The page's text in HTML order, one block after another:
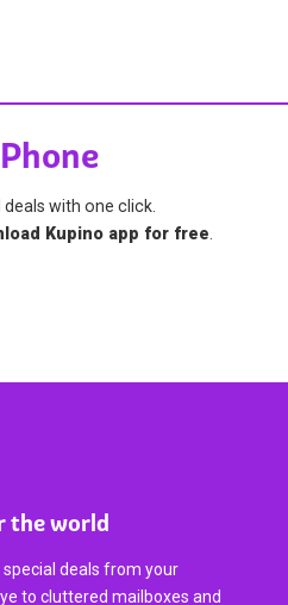
with one click.
Kupino app for free
the world
deals from your
to cluttered mailboxes and